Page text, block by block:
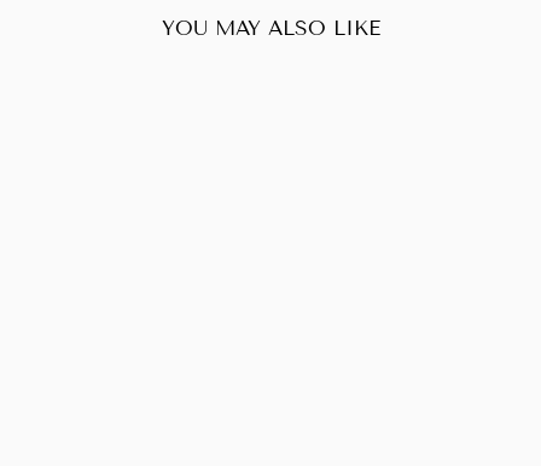
YOU MAY ALSO LIKE